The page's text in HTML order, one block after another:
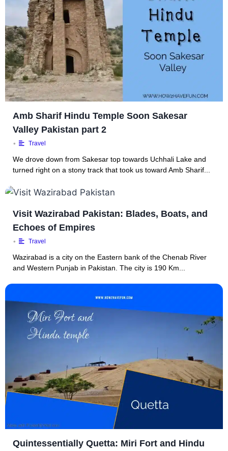
Amb Sharif Hindu Temple Soon Sakesar
Valley Pakistan part 2
• Travel
We drove down from Sakesar top towards Uchhali Lake and
turned right on a stony track that took us toward Amb Sharif...
Visit Wazirabad Pakistan: Blades, Boats, and
Echoes of Empires
• Travel
Wazirabad is a city on the Eastern bank of the Chenab River
and Western Punjab in Pakistan. The city is 190 Km...
Quintessentially Quetta: Miri Fort and Hindu